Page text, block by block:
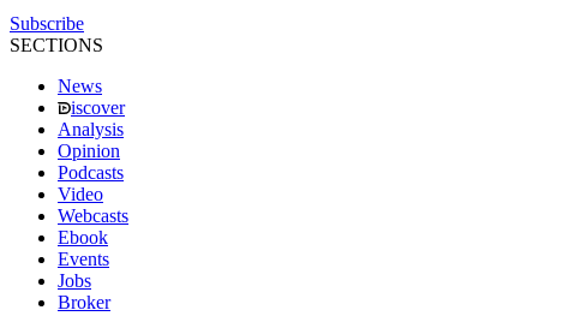
Subscribe
SECTIONS
News
iscover
Analysis
Opinion
Podcasts
Video
Webcasts
Ebook
Events
Jobs
Broker